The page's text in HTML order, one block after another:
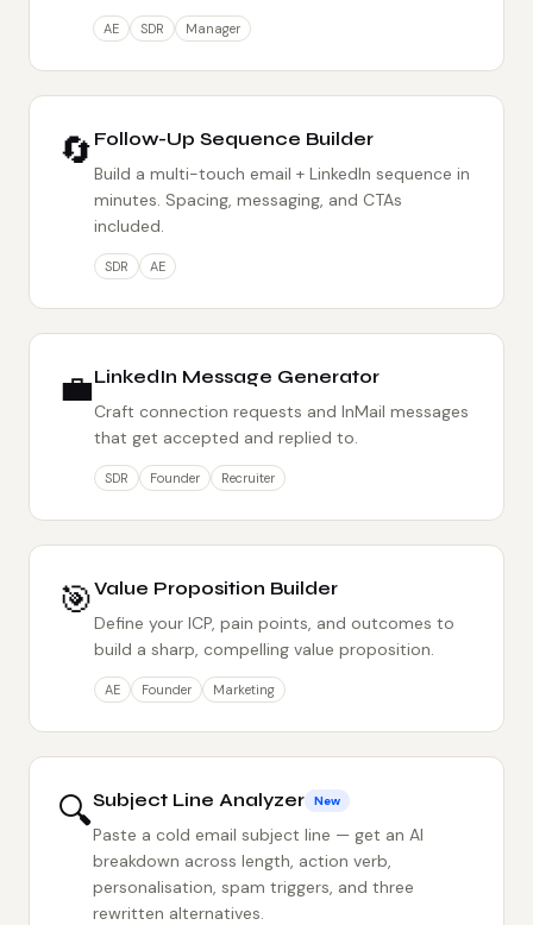
AE SDR Manager
🔄 Follow-Up Sequence Builder
Build a multi-touch email + LinkedIn sequence in
minutes. Spacing, messaging, and CTAs
included.
SDR AE
💼LinkedIn Message Generator
Craft connection requests and InMail messages
that get accepted and replied to.
SDR Founder Recruiter
🎯Value Proposition Builder
Define your ICP, pain points, and outcomes to
build a sharp, compelling value proposition.
AE Founder Marketing
🔍Subject Line Analyzer New
Paste a cold email subject line — get an AI
breakdown across length, action verb,
personalisation, spam triggers, and three
rewritten alternatives.